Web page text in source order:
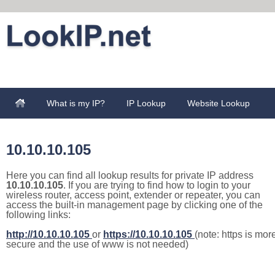
What is my IP? IP Lookup Website Lookup
10.10.10.105
Here you can find all lookup results for private IP address
10.10.10.105. If you are trying to find how to login to your
wireless router, access point, extender or repeater, you can
access the built-in management page by clicking one of the
following links:
http://10.10.10.105 or https://10.10.10.105 (note: https is
secure and the use of www is not needed)